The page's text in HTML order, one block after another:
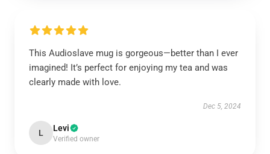
This Audioslave mug is gorgeous—better than I ever
imagined! It’s perfect for enjoying my tea and was
clearly made with love.
Dec 5, 2024
L Levi
Verified owner